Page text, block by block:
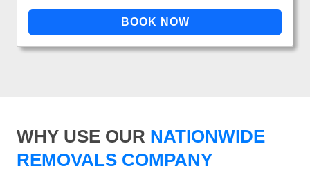
WHY USE OUR NATIONWIDE
REMOVALS COMPANY